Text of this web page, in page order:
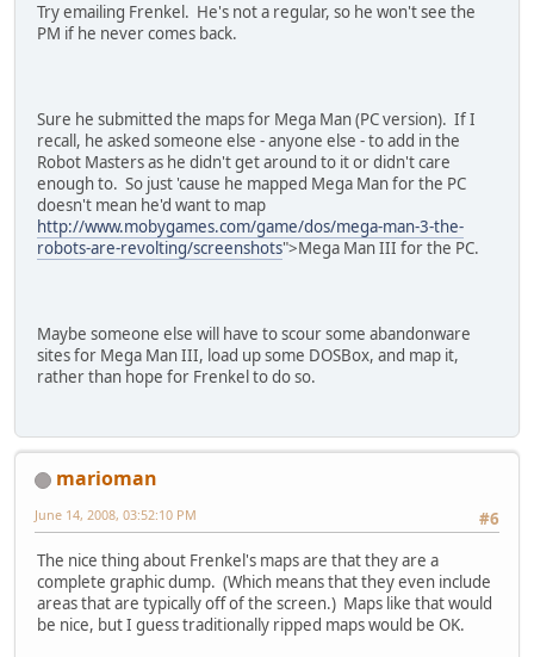
Try emailing Frenkel. He's not a regular, so he won't see the
PM if he never comes back.
Sure he submitted the maps for Mega Man (PC version). If I
recall, he asked someone else - anyone else - to add in the
Robot Masters as he didn't get around to it or didn't care
enough to. So just 'cause he mapped Mega Man for the PC
doesn't mean he'd want to map
http://www.mobygames.com/game/dos/mega-man-3-the-
robots-are-revolting/screenshots">Mega Man III for the PC.
Maybe someone else will have to scour some abandonware
sites for Mega Man III, load up some DOSBox, and map it,
rather than hope for Frenkel to do so.
marioman
#6
June 14, 2008, 03:52:10 PM
The nice thing about Frenkel's maps are that they are a
complete graphic dump. (Which means that they even include
areas that are typically off of the screen.) Maps like that would
be nice, but I guess traditionally ripped maps would be OK.